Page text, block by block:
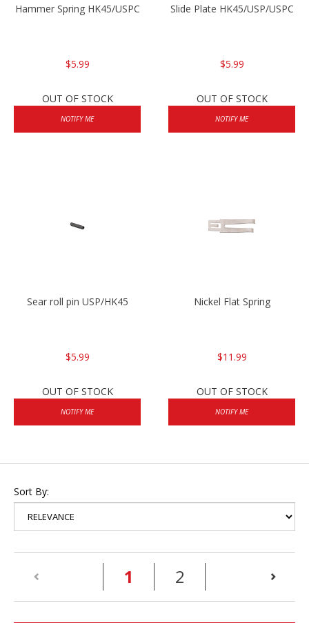
Hammer Spring HK45/USPC
$5.99
OUT OF STOCK
NOTIFY ME
Slide Plate HK45/USP/USPC
$5.99
OUT OF STOCK
NOTIFY ME
Sear roll pin USP/HK45
$5.99
OUT OF STOCK
NOTIFY ME
Nickel Flat Spring
$11.99
OUT OF STOCK
NOTIFY ME
Sort By:
1 (current)
2